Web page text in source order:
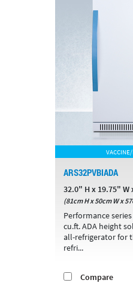
ARS32PVBIADA
32.0" H x 19.75" W
(81cm H x 50cm W x
Performance
cu.ft. ADA height
all-refrigerator for
refri...
Compare